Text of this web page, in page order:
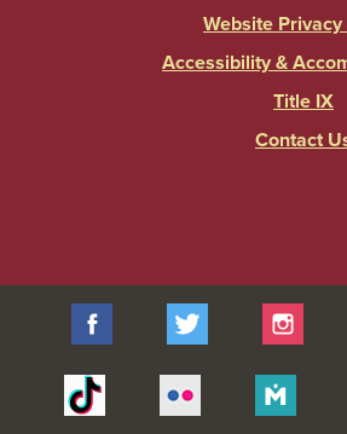
Website
Accessibility &
Title IX
Contact
Facebook Twitter
Tiktok